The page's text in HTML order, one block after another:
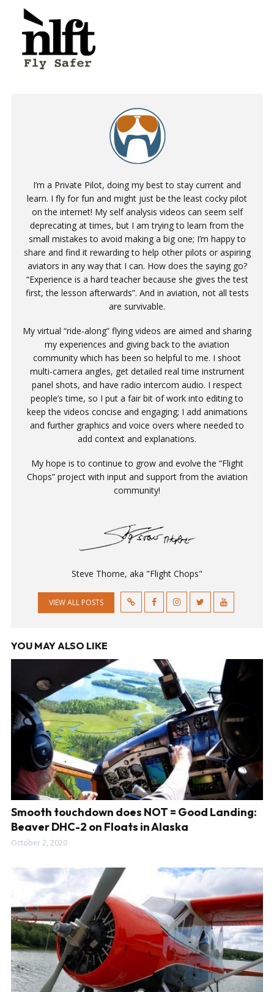
I’m a Private Pilot, doing my best to stay current and
learn. I fly for fun and might just be the least cocky pilot
on the internet! My self analysis videos can seem self
deprecating at times, but I am trying to learn from the
small mistakes to avoid making a big one; I’m happy to
share and find it rewarding to help other pilots or aspiring
aviators in any way that I can. How does the saying go?
“Experience is a hard teacher because she gives the test
first, the lesson afterwards”. And in aviation, not all tests
are survivable.
My virtual “ride-along” flying videos are aimed and sharing
my experiences and giving back to the aviation
community which has been so helpful to me. I shoot
multi-camera angles, get detailed real time instrument
panel shots, and have radio intercom audio. I respect
people’s time, so I put a fair bit of work into editing to
keep the videos concise and engaging; I add animations
and further graphics and voice overs where needed to
add context and explanations.
My hope is to continue to grow and evolve the “Flight
Chops” project with input and support from the aviation
community!
Steve Thorne, aka "Flight Chops"
VIEW ALL POSTS
YOU MAY ALSO LIKE
Smooth touchdown does NOT = Good Landing:
Beaver DHC-2 on Floats in Alaska
October 2, 2020